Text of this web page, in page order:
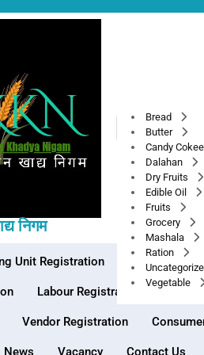
निगम
Top best category
Bread
Butter
Candy
Dalahan
Dry Fruits
Edible Oil
Fruits
Grocery
Mashala
Ration
Vegetable
Unit Registration Ware House
Labour Registration
Vendor Registration
News Vacancy Contact Us